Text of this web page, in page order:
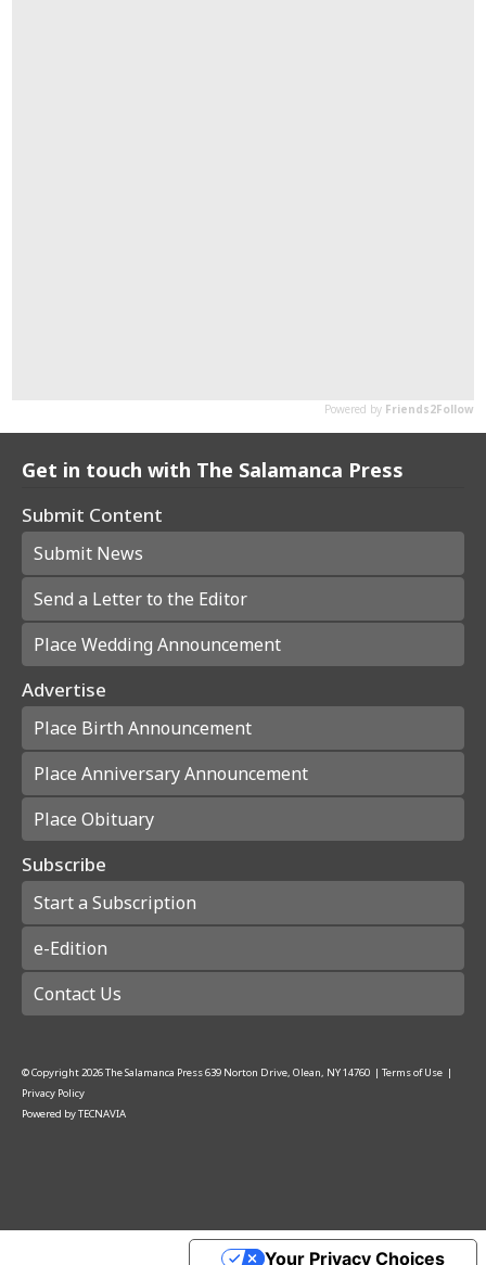
Get in touch with The Salamanca Press
Submit Content
Submit News
Send a Letter to the Editor
Place Wedding Announcement
Advertise
Place Birth Announcement
Place Anniversary Announcement
Place Obituary
Subscribe
Start a Subscription
e-Edition
Contact Us
© Copyright2026The Salamanca Press639 Norton Drive, Olean, NY 14760 | Terms of Use |
Privacy Policy
Powered byTECNAVIA
Your Privacy Choices